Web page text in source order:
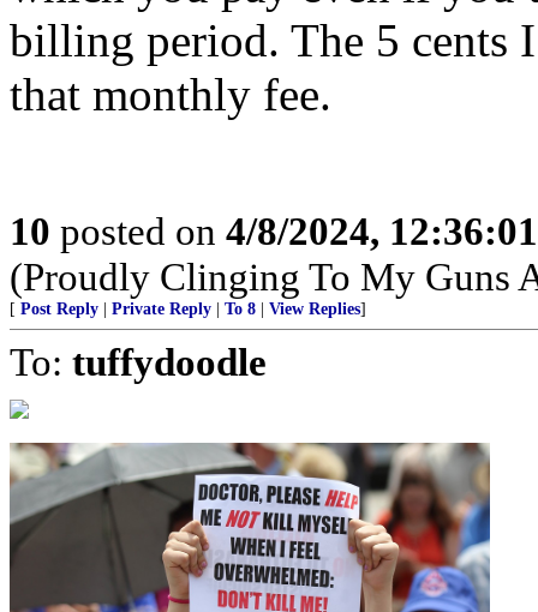
billing period. The 5 cents
that monthly fee.
10 posted on 4/8/2024,
(Proudly Clinging To My Guns
[ Post Reply Private Reply To 8 View Replies]
To: tuffydoodle